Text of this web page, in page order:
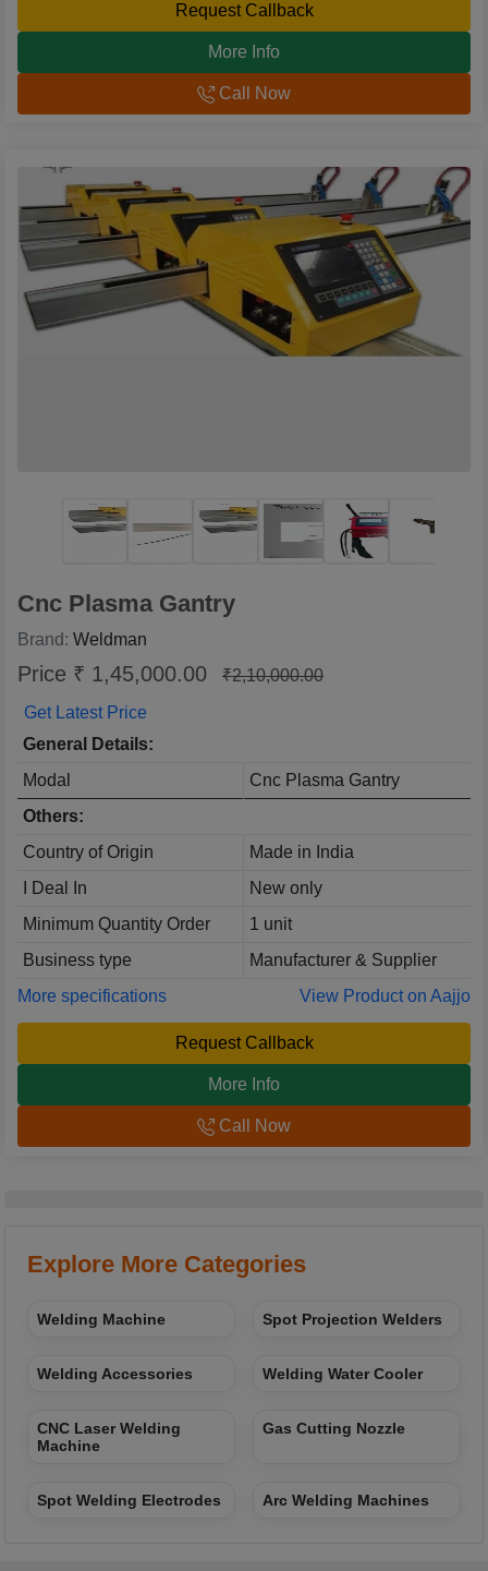
Request Callback
More Info
Call Now
Cnc Plasma Gantry
Brand: Weldman
Price ₹ 1,45,000.00
₹2,10,000.00
Get Latest Price
General Details:
Modal
Cnc Plasma Gantry
Others:
Country of Origin
Made in India
I Deal In
New only
Minimum Quantity Order
1 unit
Business type
Manufacturer & Supplier
More specifications
View Product on Aajjo
Request Callback
More Info
Call Now
Explore More Categories
Welding Machine Spot Projection Welders
Welding Accessories Welding Water Cooler
CNC Laser Welding
Machine
Gas Cutting Nozzle
Spot Welding Electrodes Arc Welding Machines